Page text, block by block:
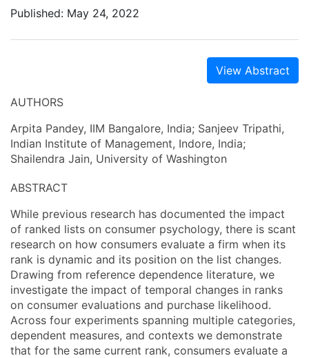
Published: May 24, 2022
View Abstract
AUTHORS
Arpita Pandey, IIM Bangalore, India; Sanjeev Tripathi,
Indian Institute of Management, Indore, India;
Shailendra Jain, University of Washington
ABSTRACT
While previous research has documented the impact
of ranked lists on consumer psychology, there is scant
research on how consumers evaluate a firm when its
rank is dynamic and its position on the list changes.
Drawing from reference dependence literature, we
investigate the impact of temporal changes in ranks
on consumer evaluations and purchase likelihood.
Across four experiments spanning multiple categories,
dependent measures, and contexts we demonstrate
that for the same current rank, consumers evaluate a